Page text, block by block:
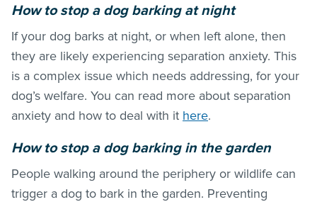
How to stop a dog barking at night
If your dog barks at night, or when left alone, then
they are likely experiencing separation anxiety. This
is a complex issue which needs addressing, for your
dog’s welfare. You can read more about separation
anxiety and how to deal with it here.
How to stop a dog barking in the garden
People walking around the periphery or wildlife can
trigger a dog to bark in the garden. Preventing